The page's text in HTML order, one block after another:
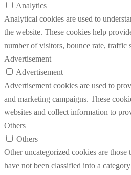
Analytics
Analytical cookies are used to
the website. These cookies help
number of visitors, bounce rate, traffic
Advertisement
Advertisement
Advertisement cookies are used to
and marketing campaigns. These
websites and collect information to
Others
Others
Other uncategorized cookies are those
have not been classified into a